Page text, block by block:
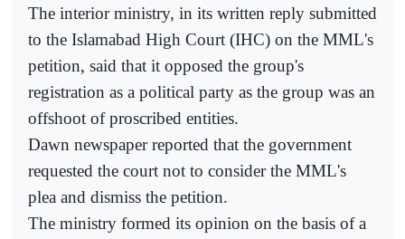
The interior ministry, in its written reply submitted
to the Islamabad High Court (IHC) on the MML's
petition, said that it opposed the group's
registration as a political party as the group was an
offshoot of proscribed entities.
Dawn newspaper reported that the government
requested the court not to consider the MML's
plea and dismiss the petition.
The ministry formed its opinion on the basis of a